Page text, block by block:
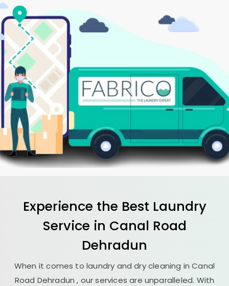
Experience the Best Laundry
Service in Canal Road
Dehradun
When it comes to laundry and dry cleaning inCanal
Road Dehradun, our services are unparalleled. With